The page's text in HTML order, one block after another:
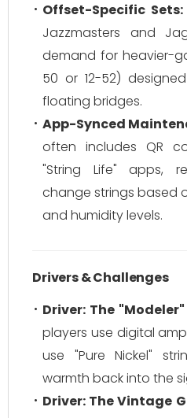
Offset-Specific Sets:
Jazzmasters and
demand for heavier-
50 or 12-52)
floating bridges.
App-Synced
often includes QR
"String Life" apps,
change strings based
and humidity levels.
Drivers & Challenges
Driver: The
players use digital
use "Pure Nickel"
warmth back into the
Driver: The Vintage